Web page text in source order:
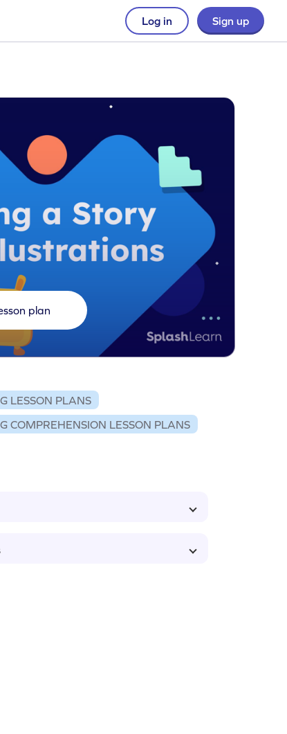
Log in Sign up
plan
LESSON PLANS
COMPREHENSION LESSON PLANS